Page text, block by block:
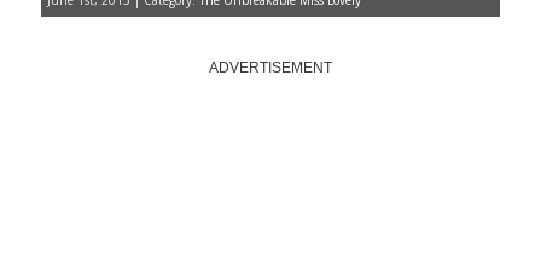
ADVERTISEMENT